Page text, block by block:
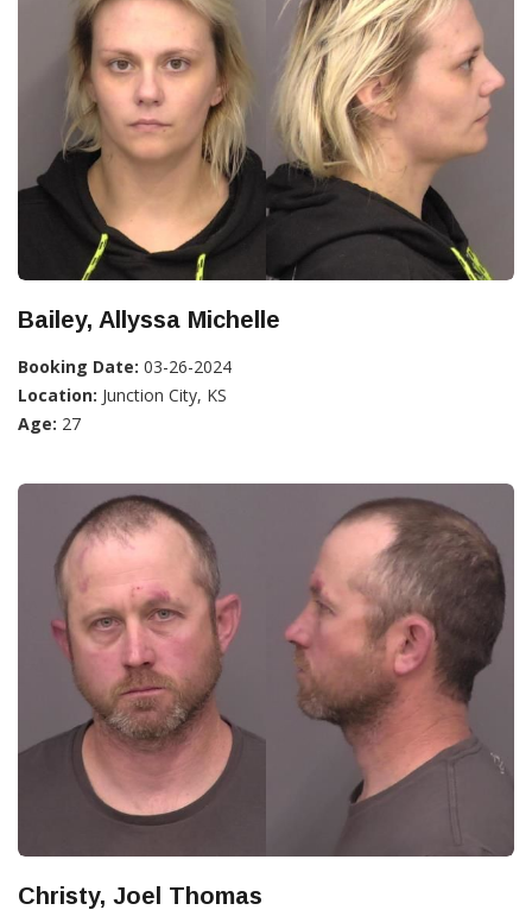
Bailey, Allyssa Michelle
Booking Date: 03-26-2024
Location: Junction City, KS
Age: 27
Christy, Joel Thomas